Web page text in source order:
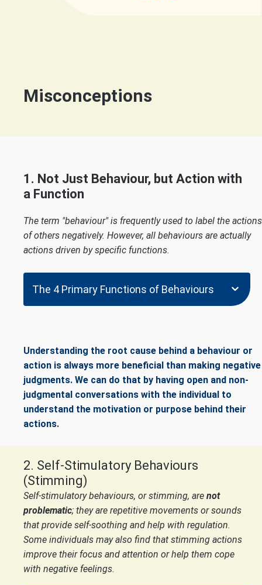
Misconceptions
1. Not Just Behaviour, but Action with
a Function
The term "behaviour" is frequently used to label the actions
of others negatively. However, all behaviours are actually
actions driven by specific functions.
The 4 Primary Functions of Behaviours
Understanding the root cause behind a behaviour or
action is always more beneficial than making negative
judgments. We can do that by having open and non-
judgmental conversations with the individual to
understand the motivation or purpose behind their
actions.
2. Self-Stimulatory Behaviours
(Stimming)
Self-stimulatory behaviours, or stimming, are not
problematic; they are repetitive movements or sounds
that provide self-soothing and help with regulation.
Some individuals may also find that stimming actions
improve their focus and attention or help them cope
with negative feelings.